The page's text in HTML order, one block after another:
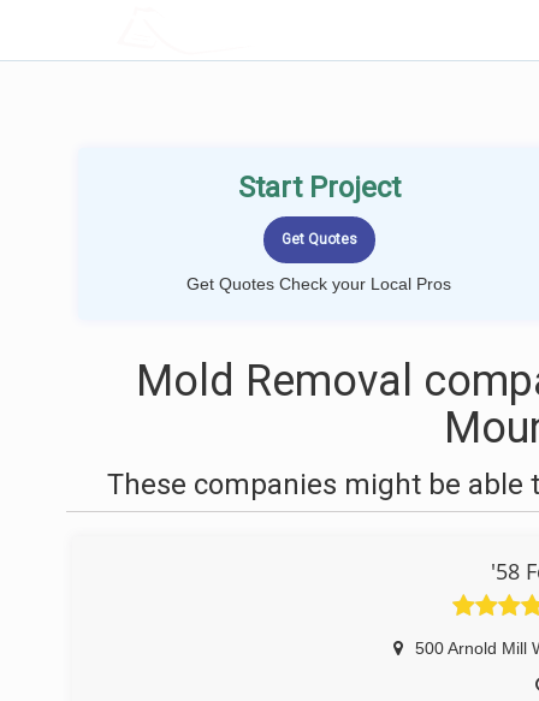
Start Project
Get Quotes Check your Local Pros
Mold Removal
These companies might be able
'58
500 Arnold Mill